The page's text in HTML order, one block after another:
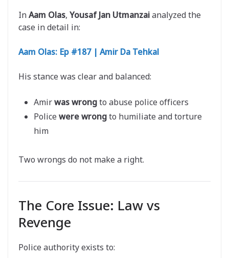
InAam Olas, Yousaf Jan Utmanzaianalyzed the
case in detail in:
Aam Olas: Ep #187 | Amir Da Tehkal
His stance was clear and balanced:
Amirwas wrongto abuse police officers
Policewere wrongto humiliate and torture
him
Two wrongs do not make a right.
The Core Issue: Law vs
Revenge
Police authority exists to: